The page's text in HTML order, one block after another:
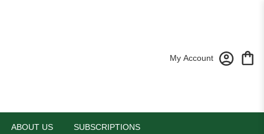
My Account
ABOUT US SUBSCRIPTIONS